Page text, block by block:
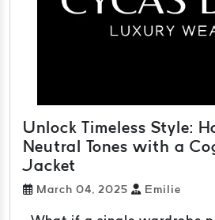
Unlock Timeless Style:
Neutral Tones with a
Jacket
March 04, 2025 Emilie